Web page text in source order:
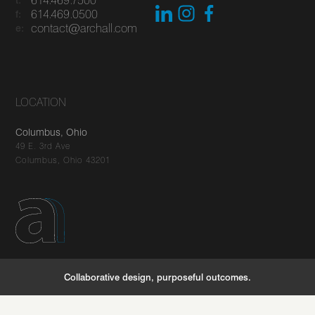
You've got questions, we've got answers
f: 614.469.0500
e: contact@archall.com
LOCATION
Columbus, Ohio
49 E. 3rd Ave
Columbus, Ohio 43201
Collaborative design, purposeful outcomes.